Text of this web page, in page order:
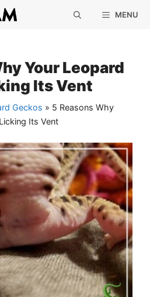
MENU
Your Leopard
Its Vent
Geckos » 5 Reasons Why
Its Vent